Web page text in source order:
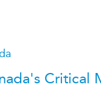
Critical